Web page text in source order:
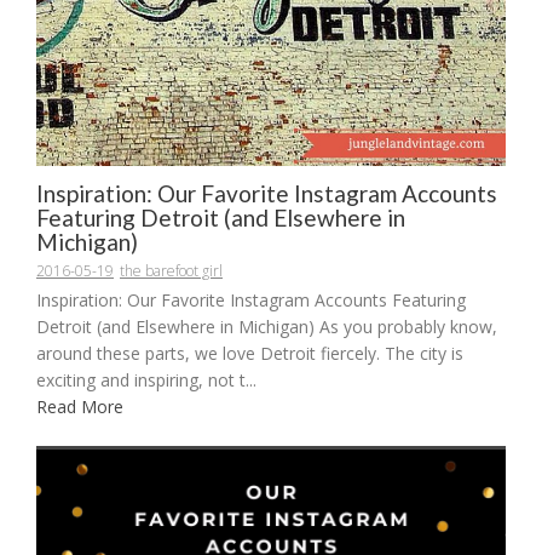
Inspiration: Our Favorite Instagram Accounts
Featuring Detroit (and Elsewhere in
Michigan)
2016-05-19 the barefoot girl
Inspiration: Our Favorite Instagram Accounts Featuring
Detroit (and Elsewhere in Michigan) As you probably know,
around these parts, we love Detroit fiercely. The city is
exciting and inspiring, not t...
Read More